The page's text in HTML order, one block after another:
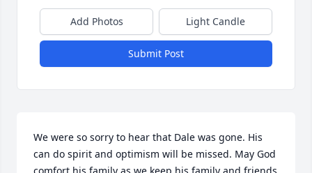
Add Photos Light Candle
Submit Post
We were so sorry to hear that Dale was gone. His
can do spirit and optimism will be missed. May God